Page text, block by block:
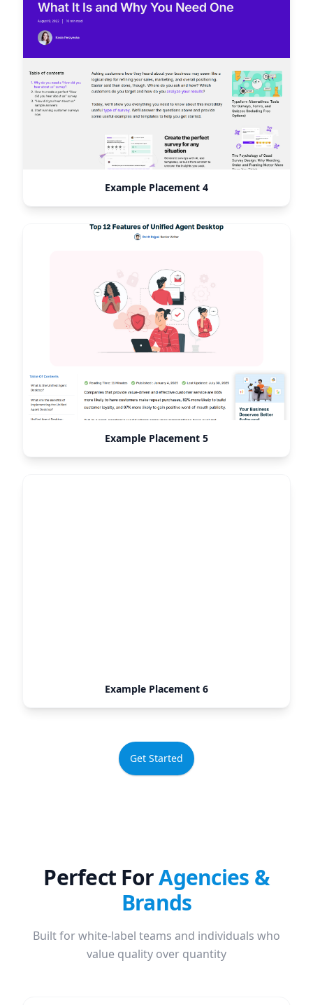
Example Placement 4
Example Placement 5
Example Placement 6
Get Started
Perfect ForAgencies &
Brands
Built for white-label teams and individuals who
value quality over quantity